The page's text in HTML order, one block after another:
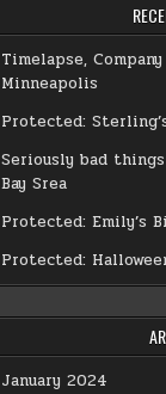
Timelapse,
Minneapolis
Protected:
Seriously bad
Bay Srea
Protected: Emily’s
Protected:
January 2024